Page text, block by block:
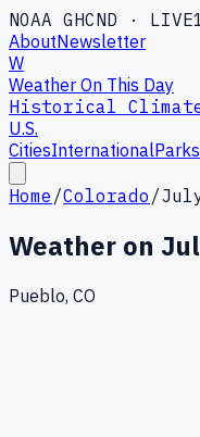
NOAA GHCND · LIVE
AboutNewsletter
W
Weather On This Day
Historical
U.S.
CitiesInternationalParks
Home /Colorado /
Weather on
Pueblo, CO